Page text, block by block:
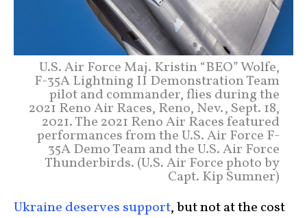
U.S. Air Force Maj. Kristin “BEO” Wolfe,
F-35A Lightning II Demonstration Team
pilot and commander, flies during the
2021 Reno Air Races, Reno, Nev., Sept. 18,
2021. The 2021 Reno Air Races featured
performances from the U.S. Air Force F-
35A Demo Team and the U.S. Air Force
Thunderbirds. (U.S. Air Force photo by
Capt. Kip Sumner)
Ukraine deserves support, but not at the cost